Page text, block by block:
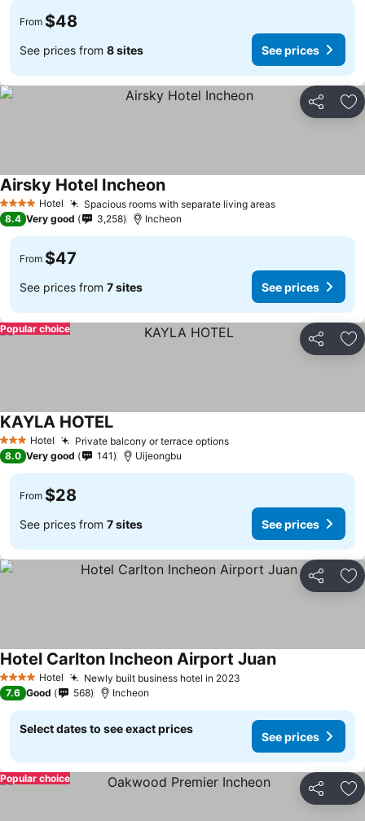
From $48
See prices from 8 sites See prices
Share
4 Stars Hotel Spacious rooms with separate living areas
Airsky Hotel Incheon
8.4 Very good 3,258 Incheon
From $47
See prices from 7 sites See prices
Share
Popular choice
3 StarsHotel Private balcony or terrace options
KAYLA HOTEL
8.0 Very good 141 Uijeongbu
From $28
See prices from 7 sites See prices
Share
4 Stars Hotel Newly built business hotel in 2023
Hotel Carlton Incheon Airport Juan
7.6 Good 568 Incheon
Select dates to see exact prices
See prices
Share
Popular choice